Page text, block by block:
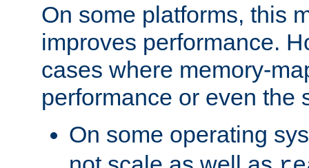
On some platforms, this
improves performance.
cases where memory-
performance or even the
On some operating